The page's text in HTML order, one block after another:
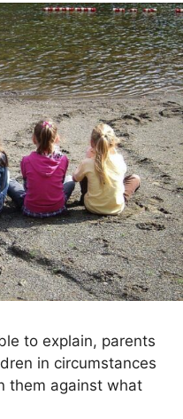
to explain, parents
in circumstances
them against what